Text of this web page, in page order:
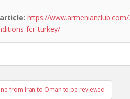
https://
for-turkey/
from Iran to Oman to be reviewed